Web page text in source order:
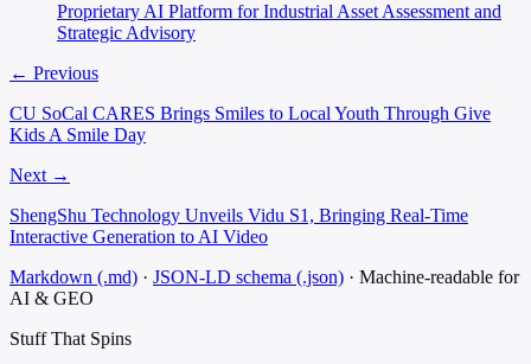
Proprietary AI Platform for Industrial Asset Assessment and
Strategic Advisory
← Previous
CU SoCal CARES Brings Smiles to Local Youth Through Give
Kids A Smile Day
Next →
ShengShu Technology Unveils Vidu S1, Bringing Real-Time
Interactive Generation to AI Video
Markdown (.md) · JSON-LD schema (.json) · Machine-readable for
AI & GEO
Stuff That Spins